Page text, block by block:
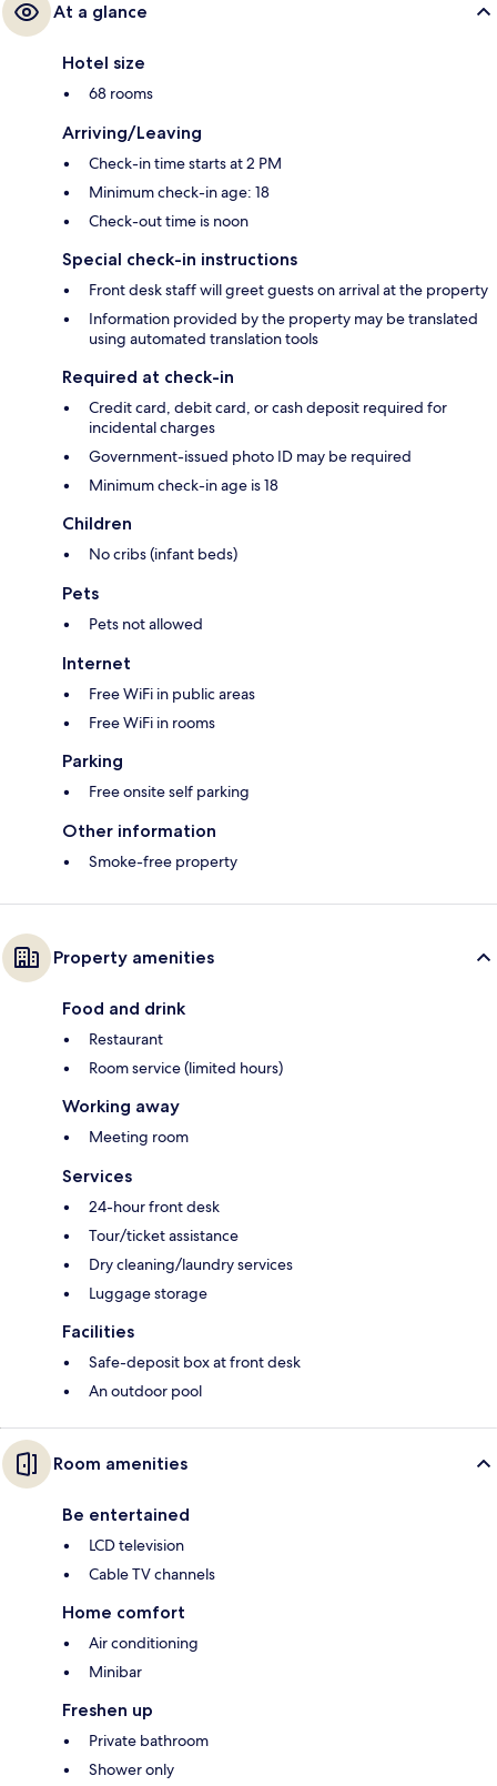
At a glance
Hotel size
68 rooms
Arriving/Leaving
Check-in time starts at 2 PM
Minimum check-in age: 18
Check-out time is noon
Special check-in instructions
Front desk staff will greet guests on arrival at the property
Information provided by the property may be translated
using automated translation tools
Required at check-in
Credit card, debit card, or cash deposit required for
incidental charges
Government-issued photo ID may be required
Minimum check-in age is 18
Children
No cribs (infant beds)
Pets
Pets not allowed
Internet
Free WiFi in public areas
Free WiFi in rooms
Parking
Free onsite self parking
Other information
Smoke-free property
Property amenities
Food and drink
Restaurant
Room service (limited hours)
Working away
Meeting room
Services
24-hour front desk
Tour/ticket assistance
Dry cleaning/laundry services
Luggage storage
Facilities
Safe-deposit box at front desk
An outdoor pool
Room amenities
Be entertained
LCD television
Cable TV channels
Home comfort
Air conditioning
Minibar
Freshen up
Private bathroom
Shower only